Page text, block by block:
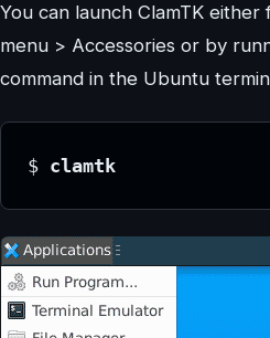
You can launch ClamTK
menu > Accessories or by
command in the Ubuntu
$ clamtk